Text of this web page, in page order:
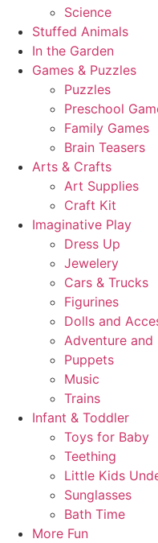
Science
Stuffed Animals
In the Garden
Games & Puzzles
Puzzles
Preschool
Family Games
Brain Teasers
Arts & Crafts
Art Supplies
Craft Kit
Imaginative Play
Dress Up
Jewelery
Cars & Trucks
Figurines
Dolls and
Adventure and
Puppets
Music
Trains
Infant & Toddler
Toys for Baby
Teething
Little Kids
Sunglasses
Bath Time
More Fun